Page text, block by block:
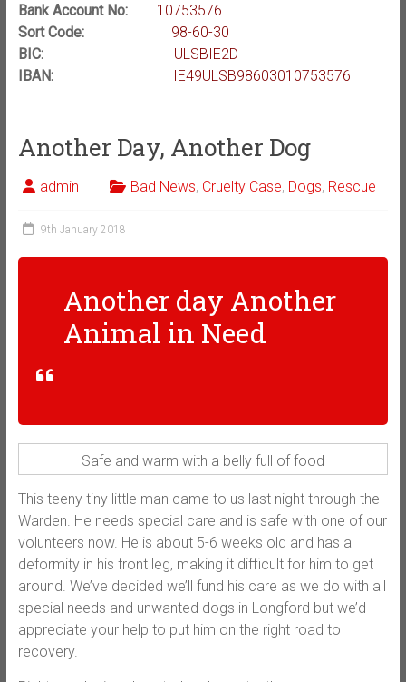
Bank Account No:
10753576
Sort Code:
98-60-30
BIC:
ULSBIE2D
IBAN:
IE49ULSB98603010753576
Another Day, Another Dog
admin Bad News, Cruelty Case, Dogs, Rescue
9th January 2018
Another day Another
Animal in Need
Safe and warm with a belly full of food
This teeny tiny little man came to us last night through the
Warden. He needs special care and is safe with one of our
volunteers now. He is about 5-6 weeks old and has a
deformity in his front leg, making it difficult for him to get
around. We’ve decided we’ll fund his care as we do with all
special needs and unwanted dogs in Longford but we’d
appreciate your help to put him on the right road to
recovery.